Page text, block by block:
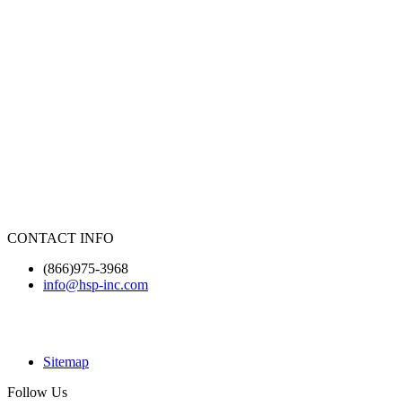
CONTACT INFO
(866)975-3968
info@hsp-inc.com
Sitemap
Follow Us